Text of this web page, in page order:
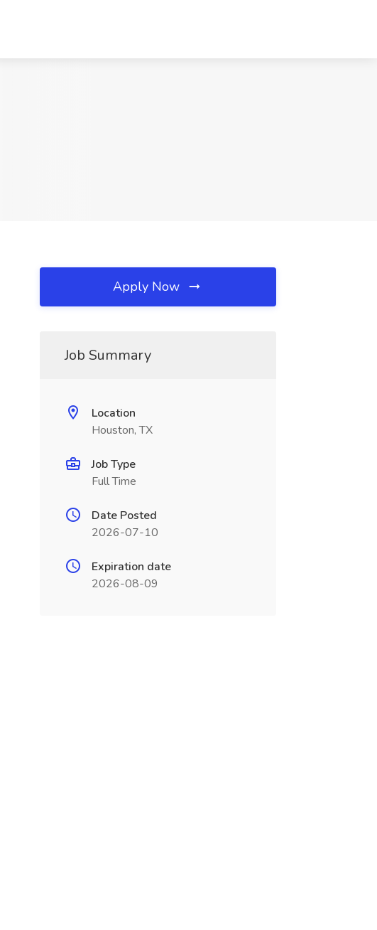
Apply Now
Job Summary
Location
Houston, TX
Job Type
Full Time
Date Posted
2026-07-10
Expiration date
2026-08-09